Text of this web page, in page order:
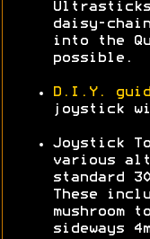
Ultrasticks
daisy-
into the
possible.
D.I.Y.
joystick
Joystick
various
standard
These
mushroom
sideways